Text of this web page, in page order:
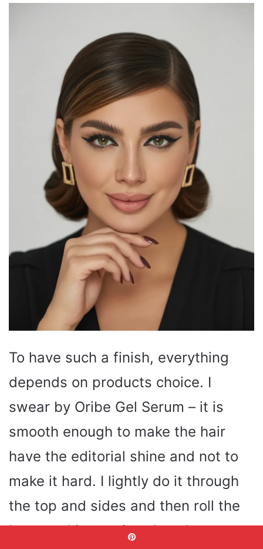
To have such a finish, everything
depends on products choice. I
swear by Oribe Gel Serum – it is
smooth enough to make the hair
have the editorial shine and not to
make it hard. I lightly do it through
the top and sides and then roll the
buns and it remains clean hours to